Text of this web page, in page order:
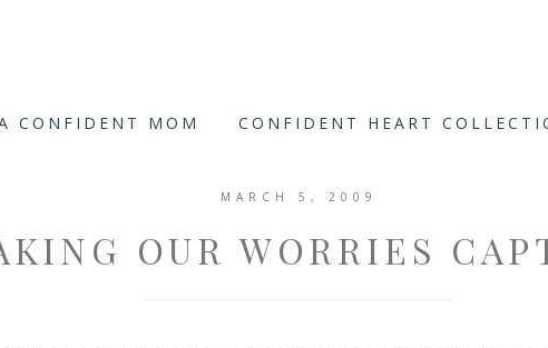
CONFIDENT MOM CONFIDENT HEART
MARCH 5, 2009
OUR WORRIES